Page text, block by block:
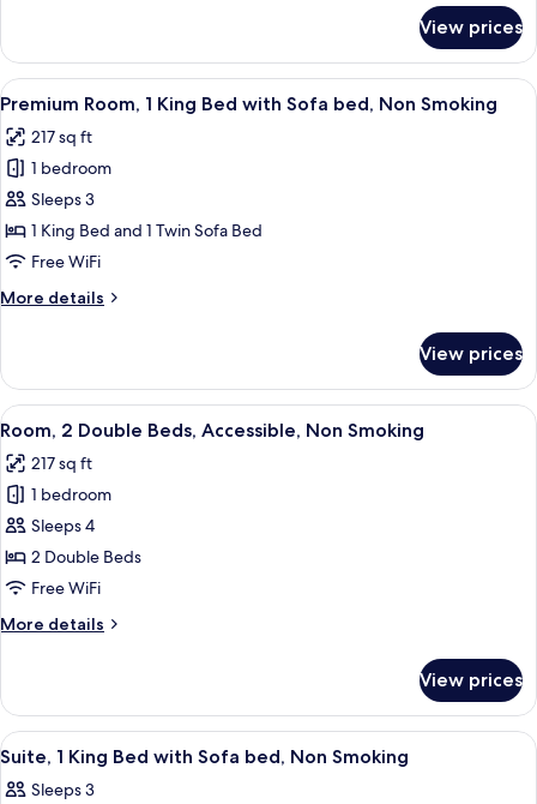
2
Double
Beds,
Smoking
View prices
View
all
photos
for
Premium
Room,
1
Bed
bed,
Non
Smoking
A hotel room with a large bed, two
2
Premium Room, 1 King Bed with Sofa bed, Non Smoking
217 sq ft
1 bedroom
Sleeps 3
1 King Bed and 1 Twin Sofa Bed
Free WiFi
More details
More
Room,
King
with
Sofa
bed,
Non
Smoking
View prices
View
all
photos
for
Room,
2
Double
Accessible,
A hotel room with two beds, a desk
2
Room, 2 Double Beds, Accessible, Non Smoking
217 sq ft
1 bedroom
Sleeps 4
2 Double Beds
Free WiFi
More details
More
2
Double
Beds,
Non
View prices
View
all
A hotel room with a large bed, two
2
Suite, 1 King Bed with Sofa bed, Non Smoking
Sleeps 3